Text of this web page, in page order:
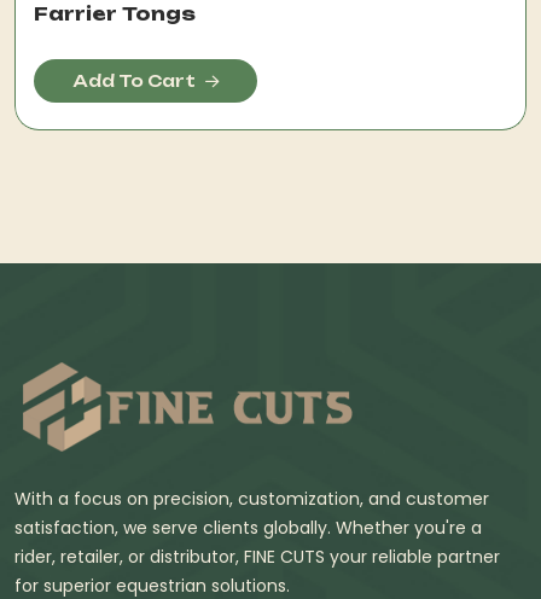
Farrier Tongs
Add To Cart
With a focus on precision, customization, and customer
satisfaction, we serve clients globally. Whether you're a
rider, retailer, or distributor, FINE CUTS your reliable partner
for superior equestrian solutions.